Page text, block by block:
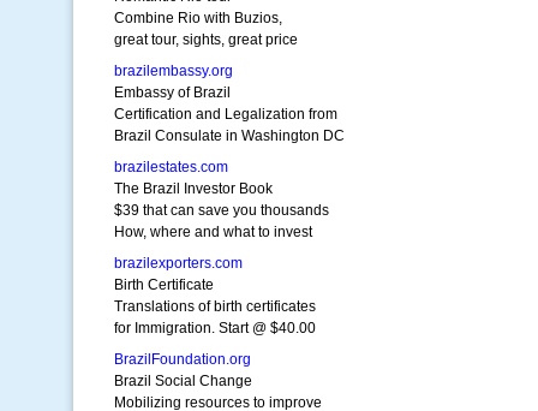
Combine Rio with Buzios,
great tour, sights, great price
brazilembassy.org
Embassy of Brazil
Certification and Legalization from
Brazil Consulate in Washington DC
brazilestates.com
The Brazil Investor Book
$39 that can save you thousands
How, where and what to invest
brazilexporters.com
Birth Certificate
Translations of birth certificates
for Immigration. Start @ $40.00
BrazilFoundation.org
Brazil Social Change
Mobilizing resources to improve